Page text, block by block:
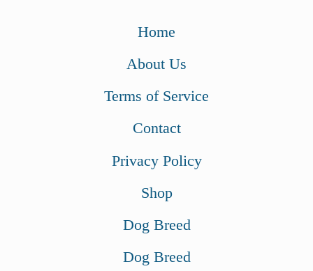
Home
About Us
Terms of Service
Contact
Privacy Policy
Shop
Dog Breed
Dog Breed